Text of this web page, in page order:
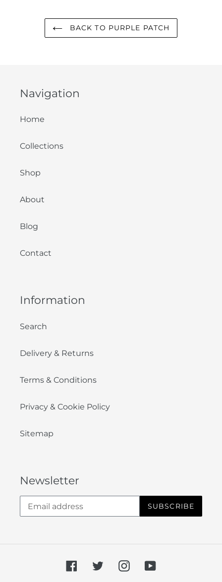
BACK TO PURPLE PATCH
Navigation
Home
Collections
Shop
About
Blog
Contact
Information
Search
Delivery & Returns
Terms & Conditions
Privacy & Cookie Policy
Sitemap
Newsletter
SUBSCRIBE
FacebookTwitterInstagramYouTube